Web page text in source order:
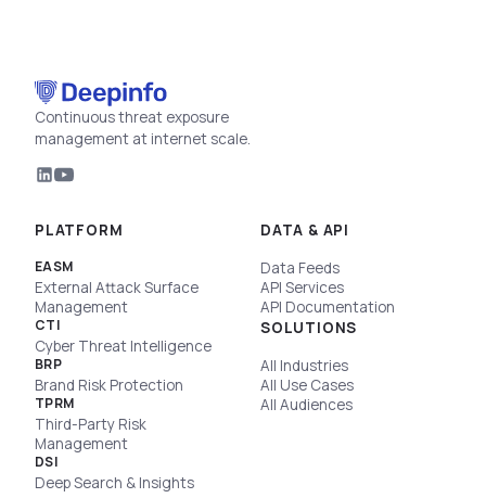
Continuous threat exposure
management at internet scale.
PLATFORM
EASM
External Attack Surface
Management
CTI
Cyber Threat Intelligence
BRP
Brand Risk Protection
TPRM
Third-Party Risk
Management
DSI
Deep Search & Insights
DATA & API
Data Feeds
API Services
API Documentation
SOLUTIONS
All Industries
All Use Cases
All Audiences